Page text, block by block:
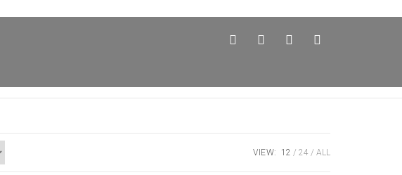
VIEW: 12 24 ALL